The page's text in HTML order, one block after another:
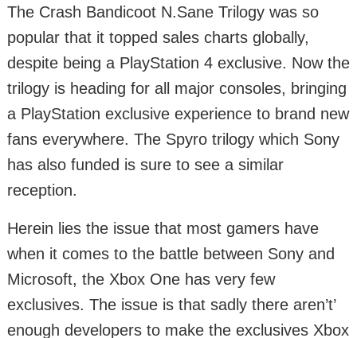
The Crash Bandicoot N.Sane Trilogy was so
popular that it topped sales charts globally,
despite being a PlayStation 4 exclusive. Now the
trilogy is heading for all major consoles, bringing
a PlayStation exclusive experience to brand new
fans everywhere. The Spyro trilogy which Sony
has also funded is sure to see a similar
reception.
Herein lies the issue that most gamers have
when it comes to the battle between Sony and
Microsoft, the Xbox One has very few
exclusives. The issue is that sadly there aren’t’
enough developers to make the exclusives Xbox